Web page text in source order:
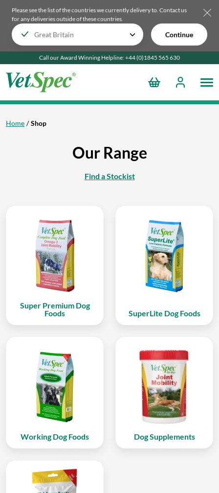
Please see the list of the countries we currently delivery to. Contact us
for any deliveries outside of these countries.
Continue
Call our Award Winning Helpline:+44 (0)1845 565 630
Home Shop
Our Range
Find a Stockist
Super Premium Dog
Foods
SuperLite Dog Foods
Working Dog Foods Dog Supplements